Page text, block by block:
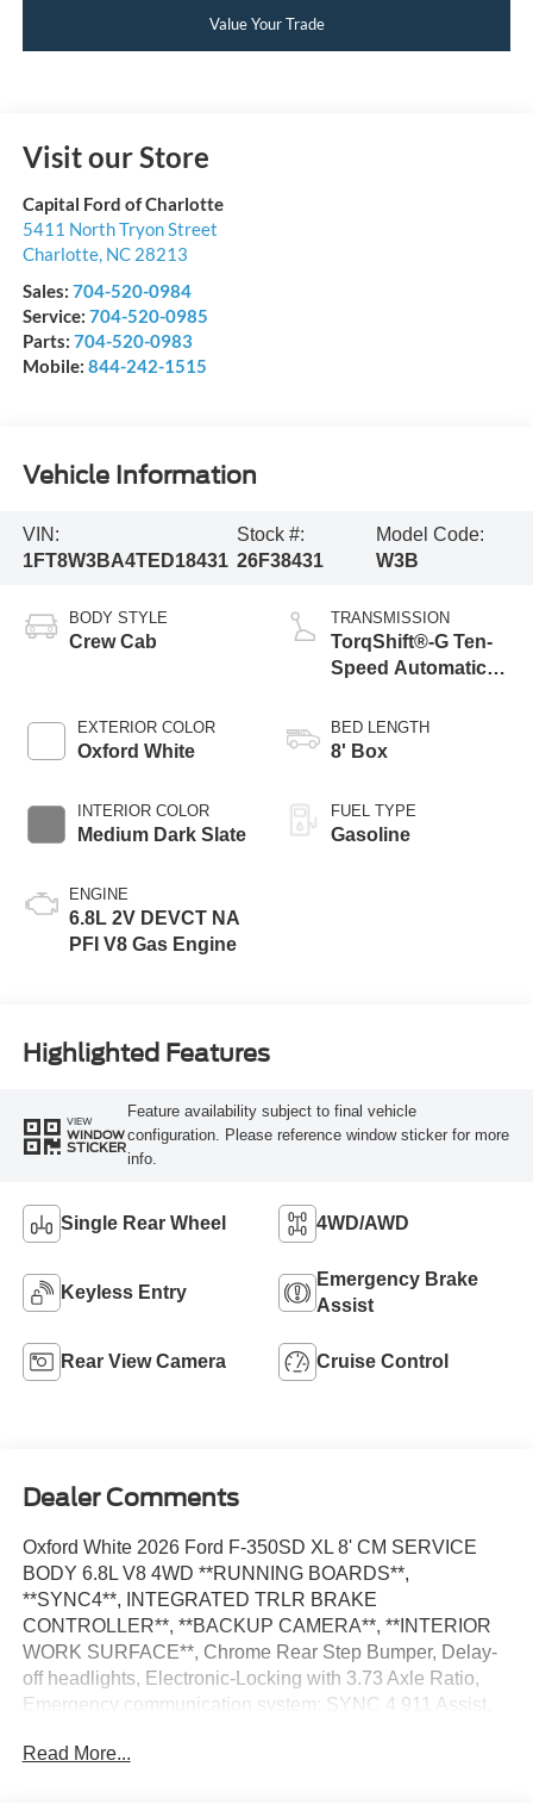
Value Your Trade
Visit our Store
Capital Ford of Charlotte
5411 North Tryon Street
Charlotte, NC 28213
Sales: 704-520-0984
Service: 704-520-0985
Parts: 704-520-0983
Mobile: 844-242-1515
Vehicle Information
VIN:
1FT8W3BA4TED18431
Stock #:
26F38431
Model Code:
W3B
BODY STYLE
Crew Cab
EXTERIOR COLOR
Oxford White
INTERIOR COLOR
Medium Dark Slate
ENGINE
6.8L 2V DEVCT NA
PFI V8 Gas Engine
TRANSMISSION
TorqShift®-G Ten-
Speed Automatic
Selectable Drive
Modes
BED LENGTH
8' Box
FUEL TYPE
Gasoline
Highlighted Features
VIEW
WINDOW
STICKER
Feature availability subject to final vehicle
configuration. Please reference window sticker for more
info.
Single Rear Wheel 4WD/AWD
Keyless Entry
Emergency Brake
Assist
Rear View Camera Cruise Control
Dealer Comments
Oxford White 2026 Ford F-350SD XL 8' CM SERVICE
BODY 6.8L V8 4WD **RUNNING BOARDS**,
**SYNC4**, INTEGRATED TRLR BRAKE
CONTROLLER**, **BACKUP CAMERA**, **INTERIOR
WORK SURFACE**, Chrome Rear Step Bumper, Delay-
off headlights, Electronic-Locking with 3.73 Axle Ratio,
Emergency communication system: SYNC 4 911 Assist,
automatic headlights, GVWR: 10,900 Lb Payload
Read More...